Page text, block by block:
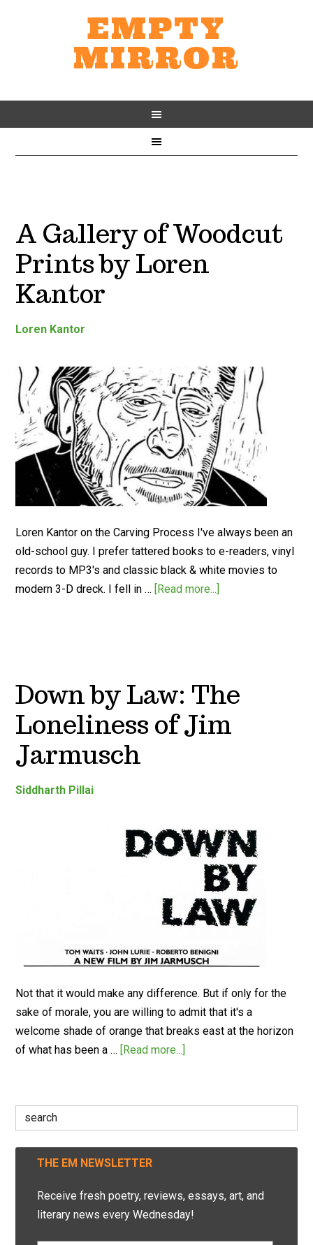
EMPTY
MIRROR
A Gallery of Woodcut
Prints by Loren
Kantor
Loren Kantor
Loren Kantor on the Carving Process I've always been an
old-school guy. I prefer tattered books to e-readers, vinyl
records to MP3's and classic black & white movies to
modern 3-D dreck. I fell in … [Read more...]
Down by Law: The
Loneliness of Jim
Jarmusch
Siddharth Pillai
Not that it would make any difference. But if only for the
sake of morale, you are willing to admit that it's a
welcome shade of orange that breaks east at the horizon
of what has been a … [Read more...]
Search
for:
THE EM NEWSLETTER
Receive fresh poetry, reviews, essays, art, and
literary news every Wednesday!